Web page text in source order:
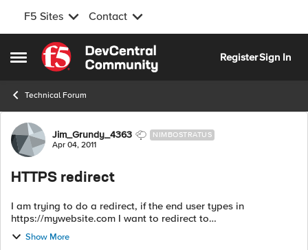
F5 Sites Contact
Open Side Menu
Skip to content
RegisterSign In
Technical Forum
Forum Discussion
Jim_Grundy_4363 NIMBOSTRATUS
Apr 04, 2011
HTTPS redirect
I am trying to do a redirect, if the end user types in
https://mywebsite.com I want to redirect to
https://www.mywebsite.com before the SSL handshake
happens. Does anyone know if this is possible?
Show More